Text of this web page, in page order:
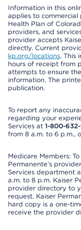
Information in this
applies to
Health Plan of
providers, and
provider accepts
directly. Current
kp.org/locations. This
hours of receipt from
attempts to ensure
information. The
publication.
To report any
regarding your
Services at 1-800-
from 8 a.m. to 6 p.m.,
Medicare Members:
Permanente’s
Services department
a.m. to 8 p.m. Kaiser
provider directory to
request. Kaiser
hard copy is a one-
receive the provider